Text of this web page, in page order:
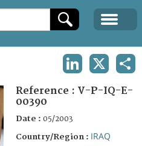
Reference : V-P-IQ-E-
00390
Date : 05/2003
Country/Region : IRAQ